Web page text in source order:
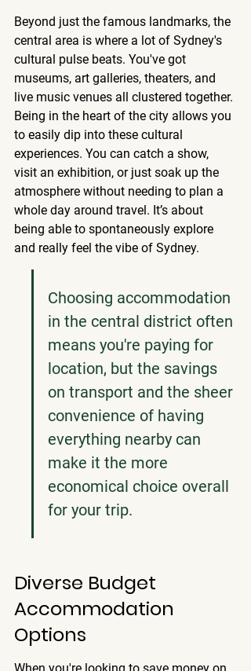
Beyond just the famous landmarks, the
central area is where a lot of Sydney's
cultural pulse beats. You've got
museums, art galleries, theaters, and
live music venues all clustered together.
Being in the heart of the city allows you
to easily dip into these cultural
experiences. You can catch a show,
visit an exhibition, or just soak up the
atmosphere without needing to plan a
whole day around travel. It’s about
being able to spontaneously explore
and really feel the vibe of Sydney.
Choosing accommodation
in the central district often
means you're paying for
location, but the savings
on transport and the sheer
convenience of having
everything nearby can
make it the more
economical choice overall
for your trip.
Diverse Budget
Accommodation
Options